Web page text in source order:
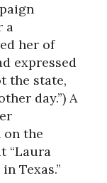
a
her of
expressed
the state,
day.”) A
on the
“Laura
Texas.”